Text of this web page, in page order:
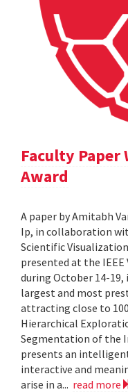
Faculty Paper
Award
A paper by Amitabh
Ip, in collaboration
Scientific
presented at the IEEE
during October 14-19,
largest and most
attracting close to
Hierarchical
Segmentation of the
presents an
interactive and
arise in a... read more